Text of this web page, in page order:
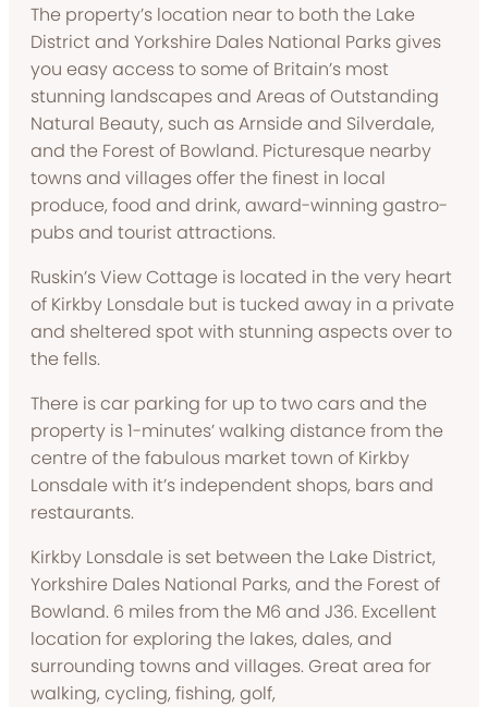
The property’s location near to both the Lake
District and Yorkshire Dales National Parks gives
you easy access to some of Britain’s most
stunning landscapes and Areas of Outstanding
Natural Beauty, such as Arnside and Silverdale,
and the Forest of Bowland. Picturesque nearby
towns and villages offer the finest in local
produce, food and drink, award-winning gastro-
pubs and tourist attractions.
Ruskin’s View Cottage is located in the very heart
of Kirkby Lonsdale but is tucked away in a private
and sheltered spot with stunning aspects over to
the fells.
There is car parking for up to two cars and the
property is 1-minutes’ walking distance from the
centre of the fabulous market town of Kirkby
Lonsdale with it’s independent shops, bars and
restaurants.
Kirkby Lonsdale is set between the Lake District,
Yorkshire Dales National Parks, and the Forest of
Bowland. 6 miles from the M6 and J36. Excellent
location for exploring the lakes, dales, and
surrounding towns and villages. Great area for
walking, cycling, fishing, golf,